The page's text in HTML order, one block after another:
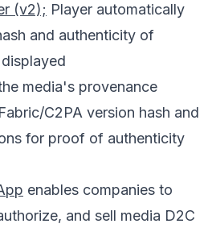
(v2); Player automatically
and authenticity of
media's provenance
C2PA version hash and
for proof of authenticity
enables companies to
and sell media D2C